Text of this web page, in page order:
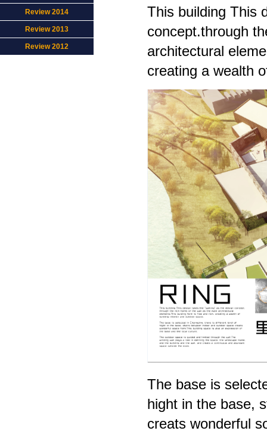
Review 2014
Review 2013
Review 2012
This building This
concept.through
architectural
creating a wealth
The base is
hight in the base,
creats wonderful